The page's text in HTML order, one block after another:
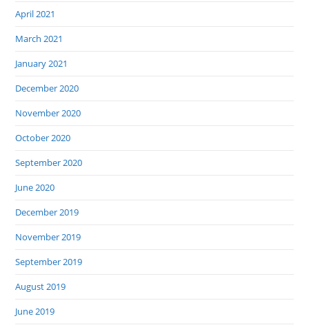
April 2021
March 2021
January 2021
December 2020
November 2020
October 2020
September 2020
June 2020
December 2019
November 2019
September 2019
August 2019
June 2019